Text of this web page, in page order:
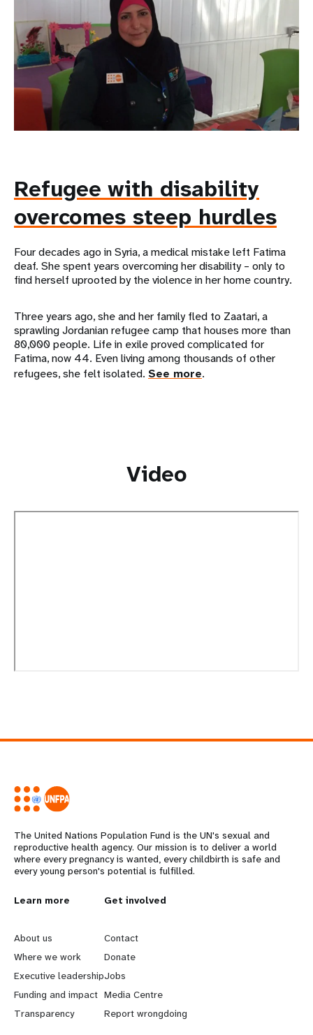
Refugee with disability
overcomes steep hurdles
Four decades ago in Syria, a medical mistake left Fatima
deaf. She spent years overcoming her disability – only to
find herself uprooted by the violence in her home country.
Three years ago, she and her family fled to Zaatari, a
sprawling Jordanian refugee camp that houses more than
80,000 people. Life in exile proved complicated for
Fatima, now 44. Even living among thousands of other
refugees, she felt isolated. See more.
Video
The United Nations Population Fund is the UN's sexual and
reproductive health agency. Our mission is to deliver a world
where every pregnancy is wanted, every childbirth is safe and
every young person's potential is fulfilled.
L
e
a
r
n
Learn more
About us
Where we work
Executive leadership
Funding and impact
Transparency
G
o
b
e
y
Get involved
Contact
Donate
Jobs
Media Centre
Report wrongdoing